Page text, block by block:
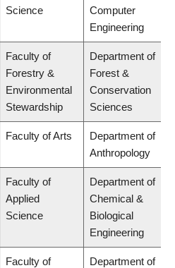
Science
Computer
Engineering
Faculty of
Forestry &
Environmental
Stewardship
Department of
Forest &
Conservation
Sciences
Faculty of Arts
Department of
Anthropology
Faculty of
Applied
Science
Department of
Chemical &
Biological
Engineering
Faculty of Department of